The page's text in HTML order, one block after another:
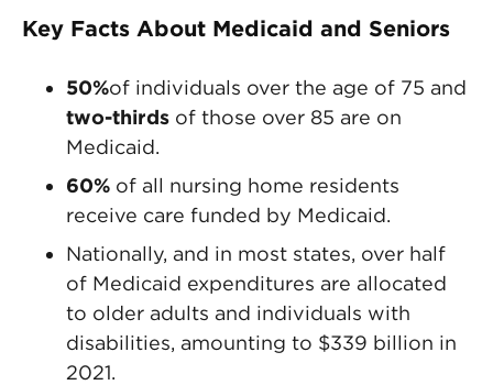
Key Facts About Medicaid and Seniors
50%of individuals over the age of 75 and
two-thirds of those over 85 are on
Medicaid.
60% of all nursing home residents
receive care funded by Medicaid.
Nationally, and in most states, over half
of Medicaid expenditures are allocated
to older adults and individuals with
disabilities, amounting to $339 billion in
2021.